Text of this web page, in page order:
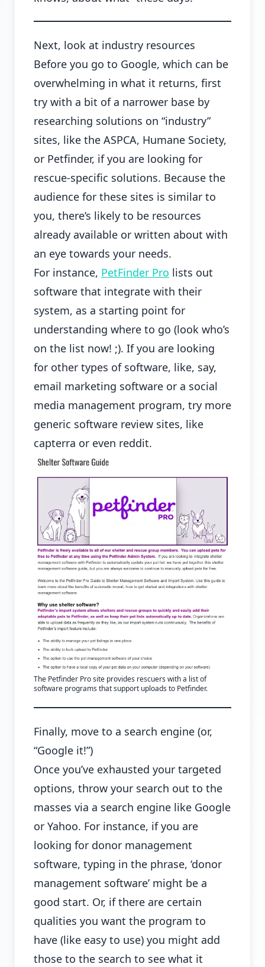
Next, look at industry resources
Before you go to Google, which can be
overwhelming in what it returns, first
try with a bit of a narrower base by
researching solutions on “industry”
sites, like the ASPCA, Humane Society,
or Petfinder, if you are looking for
rescue-specific solutions. Because the
audience for these sites is similar to
you, there’s likely to be resources
already available or written about with
an eye towards your needs.
For instance, PetFinder Pro lists out
software that integrate with their
system, as a starting point for
understanding where to go (look who’s
on the list now! ;). If you are looking
for other types of software, like, say,
email marketing software or a social
media management program, try more
generic software review sites, like
capterra or even reddit.
The Petfinder Pro site provides rescuers with a list of
software programs that support uploads to Petfinder.
Finally, move to a search engine (or,
“Google it!”)
Once you’ve exhausted your targeted
options, throw your search out to the
masses via a search engine like Google
or Yahoo. For instance, if you are
looking for donor management
software, typing in the phrase, ‘donor
management software’ might be a
good start. Or, if there are certain
qualities you want the program to
have (like easy to use) you might add
those to the search to see what it